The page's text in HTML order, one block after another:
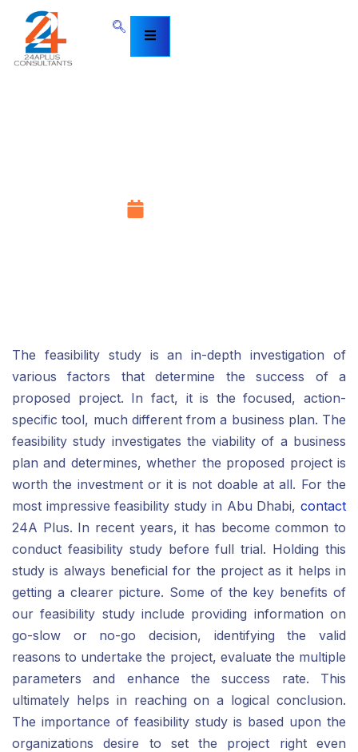
The feasibility study is an in-depth investigation of
various factors that determine the success of a
proposed project. In fact, it is the focused, action-
specific tool, much different from a business plan. The
feasibility study investigates the viability of a business
plan and determines, whether the proposed project is
worth the investment or it is not doable at all. For the
most impressive feasibility study in Abu Dhabi, contact
24A Plus. In recent years, it has become common to
conduct feasibility study before full trial. Holding this
study is always beneficial for the project as it helps in
getting a clearer picture. Some of the key benefits of
our feasibility study include providing information on
go-slow or no-go decision, identifying the valid
reasons to undertake the project, evaluate the multiple
parameters and enhance the success rate. This
ultimately helps in reaching on a logical conclusion.
The importance of feasibility study is based upon the
organizations desire to set the project right even